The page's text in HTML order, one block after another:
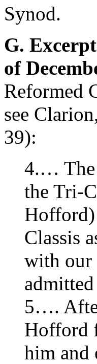
Synod.
G.
of
Reformed
see
39):
4.… The
the Tri-
Classis
with our
5….
Hofford
him and